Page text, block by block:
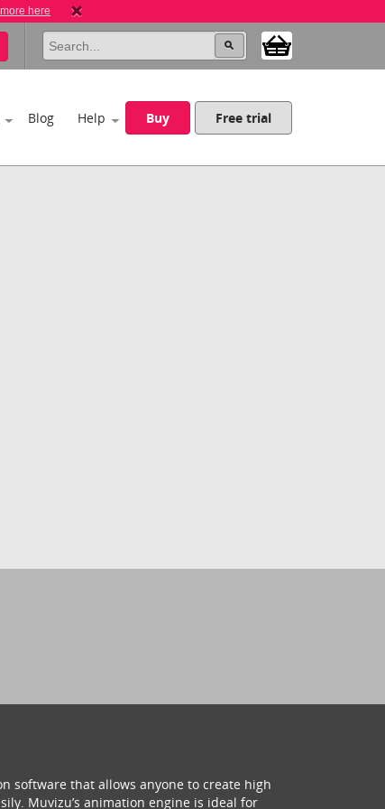
here
Blog Help Buy Free trial
software that allows anyone to create high
Muvizu’s animation engine is ideal for